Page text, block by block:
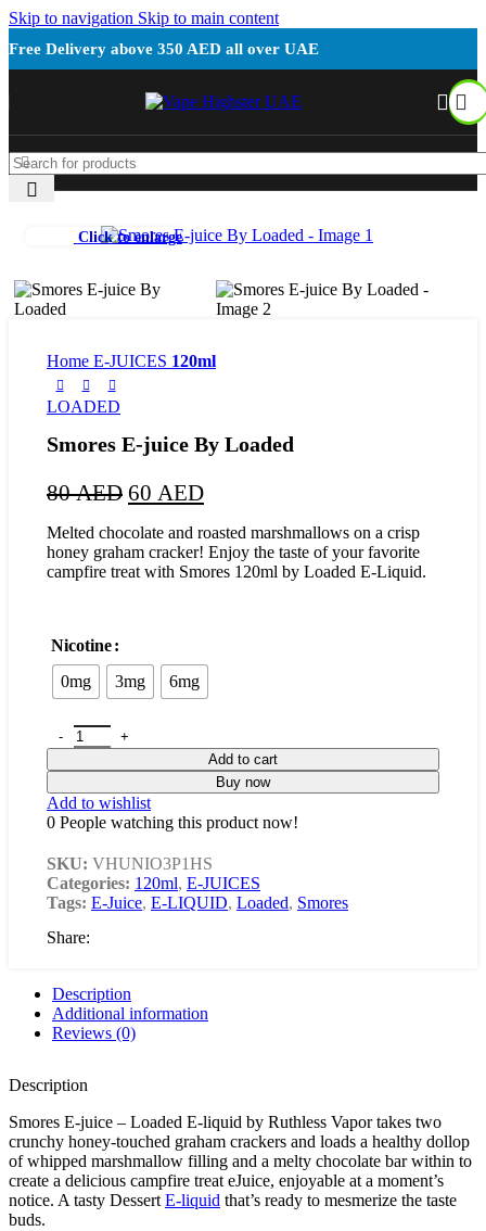
Skip to navigation Skip to main content
Free Delivery above 350 AED all over UAE
Click to enlarge
Home E-JUICES 120ml
LOADED
Smores E-juice By Loaded
80AED 60 AED
Melted chocolate and roasted marshmallows on a crisp
honey graham cracker! Enjoy the taste of your favorite
campfire treat with Smores 120ml by Loaded E-Liquid.
Nicotine
0mg
3mg 6mg
Add to cart
Buy now
Add to wishlist
0 People watching this product now!
SKU: VHUNIO3P1HS
Categories: 120ml, E-JUICES
Tags: E-Juice, E-LIQUID, Loaded, Smores
Share:
Description
Additional information
Reviews (0)
Description
Smores E-juice – Loaded E-liquid by Ruthless Vapor takes two
crunchy honey-touched graham crackers and loads a healthy dollop
of whipped marshmallow filling and a melty chocolate bar within to
create a delicious campfire treat eJuice, enjoyable at a moment’s
notice. A tasty Dessert E-liquid that’s ready to mesmerize the taste
buds.